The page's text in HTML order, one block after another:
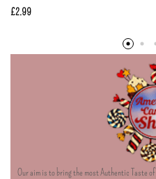
£2.99
Our aim is to bring the most Authentic Taste of